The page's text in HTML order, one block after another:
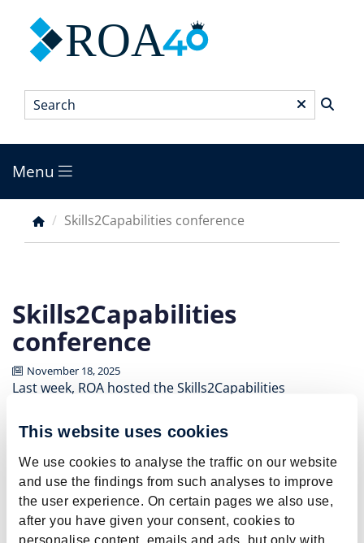
This website uses cookies
We use cookies to analyse the traffic on our website
and use the findings from such analyses to improve
the user experience. On certain pages we also use,
after you have given your consent, cookies to
personalise content, emails and ads, but only with
main
content
ROA
Search*
Main
menu
Menu
Breadcrumb
Skills2Capabilities conference
Skills2Capabilities
conference
November 18, 2025
Last week, ROA hosted the Skills2Capabilities
Over two days (13–14 November 2025), we explored key
research findings, and engaged in thought-provoking
discussions on the future of skills and capabilities
development in a changing labour market.
We invite you tocontinue the conversation and dive